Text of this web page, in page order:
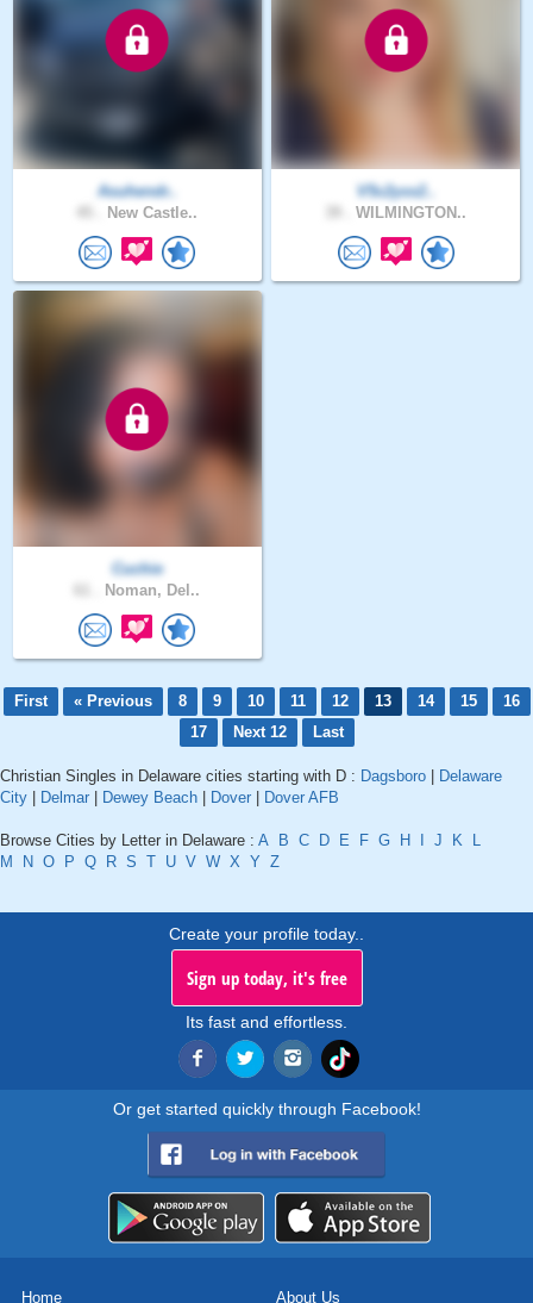
Asuhendr..
New Castle..
V5c2yxx2..
WILMINGTON..
Cuchie
Noman, Del..
First « Previous 8 9 10 11 12 13 14 15
16
17
Next 12 Last
Christian Singles in Delaware cities starting with D : Dagsboro | Delaware
City | Delmar | Dewey Beach | Dover | Dover AFB
Browse Cities by Letter in Delaware : A B C D E F G H I J K
L
M
N O P Q R S T U V W X Y Z
Create your profile today..
Sign up today, it's free
Its fast and effortless.
Or get started quickly through Facebook!
Home About Us